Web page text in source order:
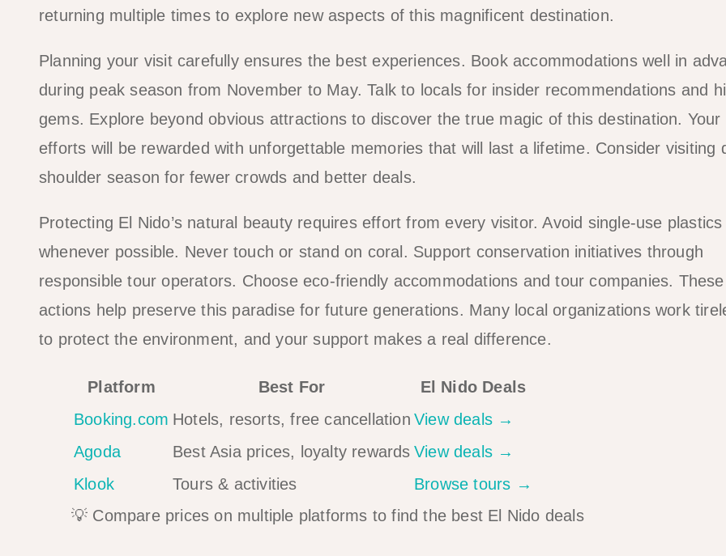
returning multiple times to explore new aspects of this magnificent destination.
Planning your visit carefully ensures the best experiences. Book accommodations well in
during peak season from November to May. Talk to locals for insider recommendations and
gems. Explore beyond obvious attractions to discover the true magic of this destination. Your
efforts will be rewarded with unforgettable memories that will last a lifetime. Consider visiting
shoulder season for fewer crowds and better deals.
Protecting El Nido’s natural beauty requires effort from every visitor. Avoid single-use plastics
whenever possible. Never touch or stand on coral. Support conservation initiatives through
responsible tour operators. Choose eco-friendly accommodations and tour companies. These
actions help preserve this paradise for future generations. Many local organizations work
to protect the environment, and your support makes a real difference.
Platform Best For
El Nido Deals
Booking.com Hotels, resorts, free cancellation View deals →
Agoda
Best Asia prices, loyalty rewards View deals →
Klook
Tours & activities
Browse tours →
💡 Compare prices on multiple platforms to find the best El Nido deals